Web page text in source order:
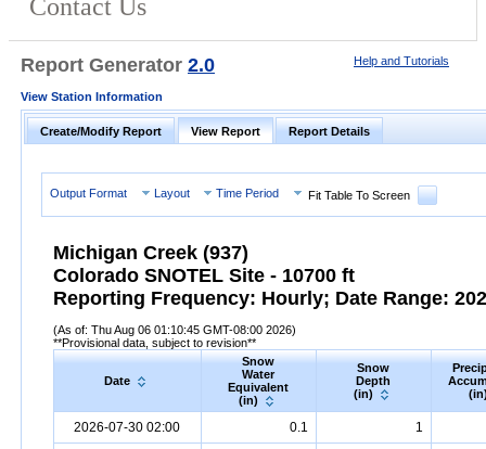
Report Generator 2.0 Help and Tutorials
View Station Information
Create/Modify Report View Report Report Details
Output Format Layout Time Period Fit Table To Screen
Michigan Creek (937)
Colorado SNOTEL Site - 10700 ft
Reporting Frequency: Hourly; Date Range:
(As of: Thu Aug 06 01:10:45 GMT-08:00 2026)
**Provisional data, subject to revision**
Date
Snow
Water
Equivalent
(in)
Snow
Depth
(in)
2026-07-30 02:00 0.1 1